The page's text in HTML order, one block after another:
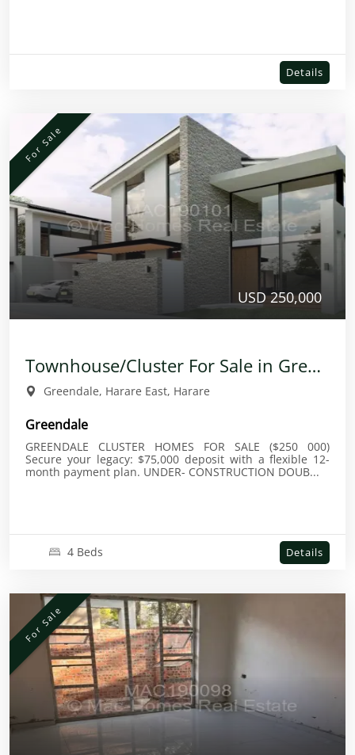
Details
For Sale
USD 250,000
Townhouse/Cluster For Sale in Greendale
Greendale, Harare East, Harare
Greendale
GREENDALE CLUSTER HOMES FOR SALE ($250 000)
Secure your legacy: $75,000 deposit with a flexible 12-
month payment plan. UNDER- CONSTRUCTION DOUB...
4 Beds Details
For Sale